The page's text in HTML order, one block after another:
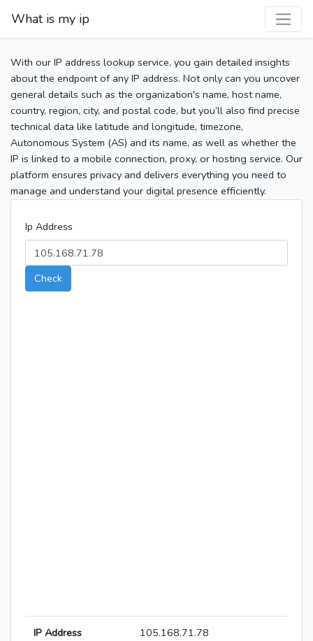
What is my ip
With our IP address lookup service, you gain detailed insights
about the endpoint of any IP address. Not only can you uncover
general details such as the organization's name, host name,
country, region, city, and postal code, but you’ll also find precise
technical data like latitude and longitude, timezone,
Autonomous System (AS) and its name, as well as whether the
IP is linked to a mobile connection, proxy, or hosting service. Our
platform ensures privacy and delivers everything you need to
manage and understand your digital presence efficiently.
Ip Address
Check
IP Address 105.168.71.78